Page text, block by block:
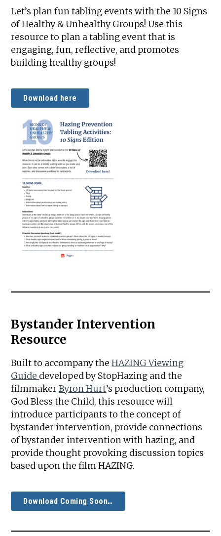
Let’s plan fun tabling events with the 10 Signs
of Healthy & Unhealthy Groups! Use this
resource to plan a tabling event that is
engaging, fun, reflective, and promotes
building healthy groups!
Download here
Bystander Intervention
Resource
Built to accompany theHAZING Viewing
Guide developed by StopHazing and the
filmmakerByron Hurt’s production company,
God Bless the Child, this resource will
introduce participants to the concept of
bystander intervention, provide connections
of bystander intervention with hazing, and
provide thought provoking discussion topics
based upon the film HAZING.
Download Coming Soon…